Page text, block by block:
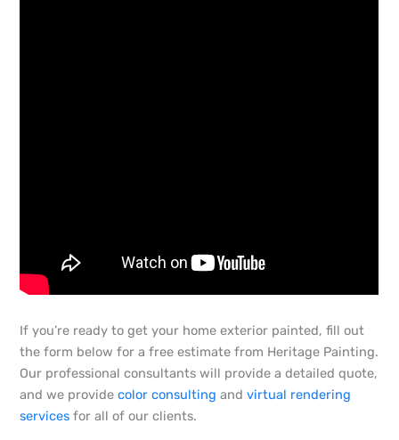
If you’re ready to get your home exterior painted, fill out
the form below for a free estimate from Heritage Painting.
Our professional consultants will provide a detailed quote,
and we providecolor consulting andvirtual rendering
services for all of our clients.